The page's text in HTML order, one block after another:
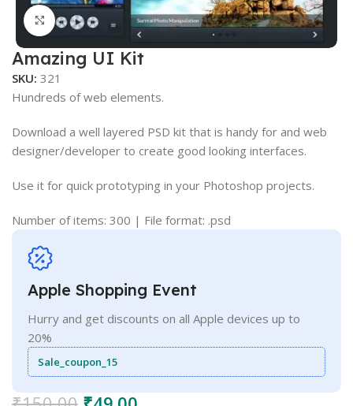
Click to enlarge
Amazing UI Kit
SKU:321
Hundreds of web elements.
Download a well layered PSD kit that is handy for and web
designer/developer to create good looking interfaces.
Use it for quick prototyping in your Photoshop projects.
Number of items: 300 | File format: .psd
Apple Shopping Event
Hurry and get discounts on all Apple devices up to
20%
Sale_coupon_15